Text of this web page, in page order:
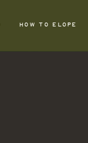
HOW TO ELOPE